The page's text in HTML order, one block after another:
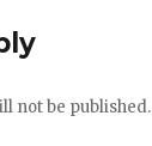
not be published.